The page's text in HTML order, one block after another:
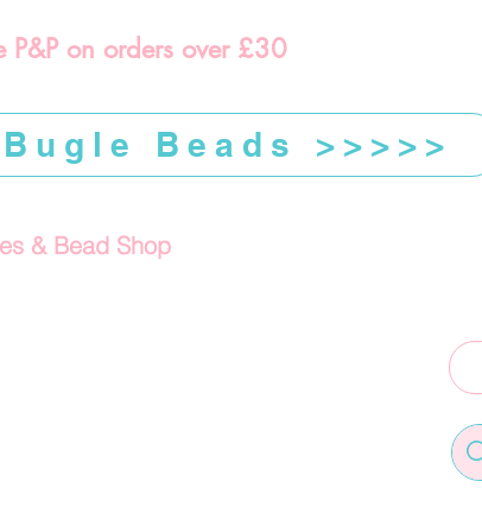
& Bead Shop
P&P on orders over £30
Beads >>>>>